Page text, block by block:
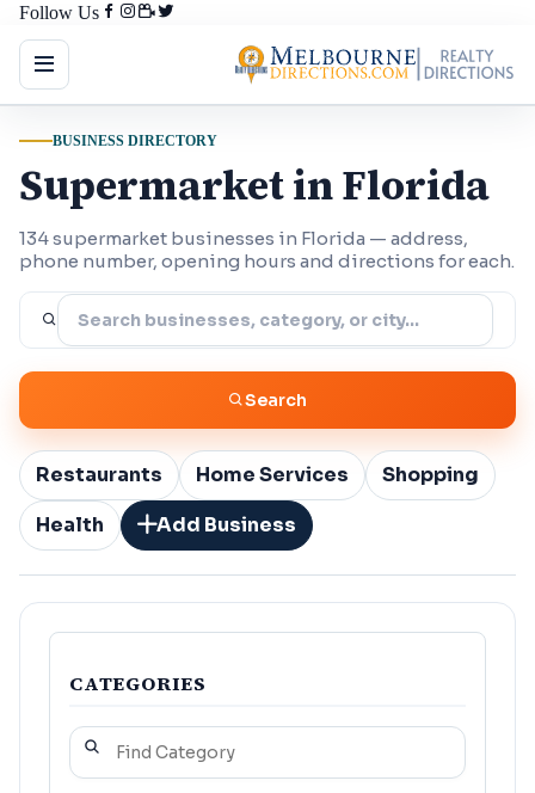
Follow Us
BUSINESS DIRECTORY
Supermarket in Florida
134 supermarket businesses in Florida — address,
phone number, opening hours and directions for each.
Search
Restaurants Home Services
Shopping
Health
Add Business
CATEGORIES